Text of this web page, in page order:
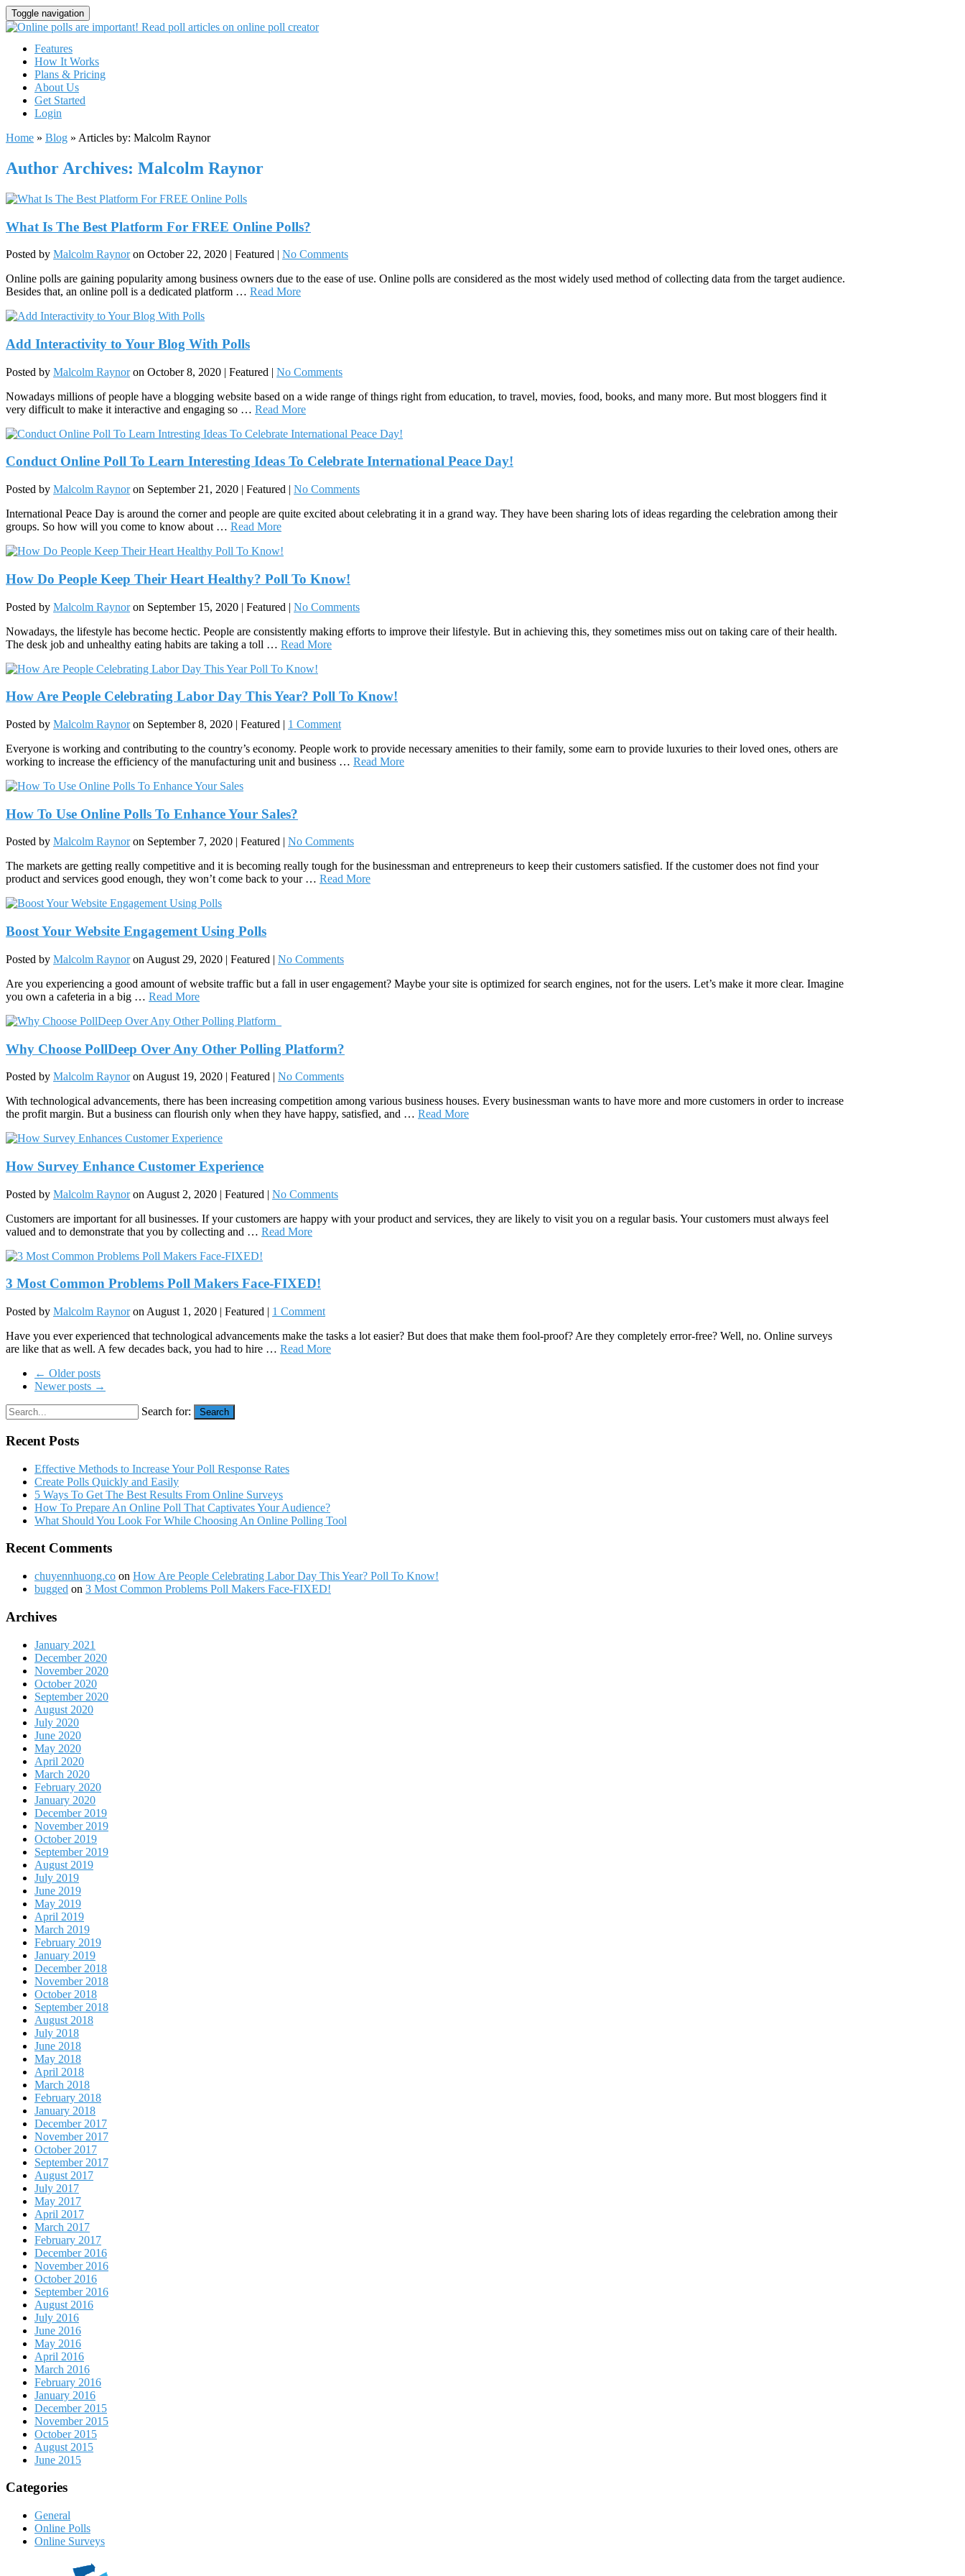
Toggle navigation
Features
How It Works
Plans & Pricing
About Us
Get Started
Login
Home » Blog » Articles by: Malcolm Raynor
Author Archives: Malcolm Raynor
What Is The Best Platform For FREE Online Polls?
Posted by Malcolm Raynor on October 22, 2020 | Featured | No Comments
Online polls are gaining popularity among business owners due to the ease of use. Online polls are considered as the most widely used method of collecting data from the target audience.
Besides that, an online poll is a dedicated platform … Read More
Add Interactivity to Your Blog With Polls
Posted by Malcolm Raynor on October 8, 2020 | Featured | No Comments
Nowadays millions of people have a blogging website based on a wide range of things right from education, to travel, movies, food, books, and many more. But most bloggers find it
very difficult to make it interactive and engaging so … Read More
Conduct Online Poll To Learn Interesting Ideas To Celebrate International Peace Day!
Posted by Malcolm Raynor on September 21, 2020 | Featured | No Comments
International Peace Day is around the corner and people are quite excited about celebrating it in a grand way. They have been sharing lots of ideas regarding the celebration among their
groups. So how will you come to know about … Read More
How Do People Keep Their Heart Healthy? Poll To Know!
Posted by Malcolm Raynor on September 15, 2020 | Featured | No Comments
Nowadays, the lifestyle has become hectic. People are consistently making efforts to improve their lifestyle. But in achieving this, they sometimes miss out on taking care of their health.
The desk job and unhealthy eating habits are taking a toll … Read More
How Are People Celebrating Labor Day This Year? Poll To Know!
Posted by Malcolm Raynor on September 8, 2020 | Featured | 1 Comment
Everyone is working and contributing to the country’s economy. People work to provide necessary amenities to their family, some earn to provide luxuries to their loved ones, others are
working to increase the efficiency of the manufacturing unit and business … Read More
How To Use Online Polls To Enhance Your Sales?
Posted by Malcolm Raynor on September 7, 2020 | Featured | No Comments
The markets are getting really competitive and it is becoming really tough for the businessman and entrepreneurs to keep their customers satisfied. If the customer does not find your
product and services good enough, they won’t come back to your … Read More
Boost Your Website Engagement Using Polls
Posted by Malcolm Raynor on August 29, 2020 | Featured | No Comments
Are you experiencing a good amount of website traffic but a fall in user engagement? Maybe your site is optimized for search engines, not for the users. Let’s make it more clear. Imagine
you own a cafeteria in a big … Read More
Why Choose PollDeep Over Any Other Polling Platform?
Posted by Malcolm Raynor on August 19, 2020 | Featured | No Comments
With technological advancements, there has been increasing competition among various business houses. Every businessman wants to have more and more customers in order to increase
the profit margin. But a business can flourish only when they have happy, satisfied, and … Read More
How Survey Enhance Customer Experience
Posted by Malcolm Raynor on August 2, 2020 | Featured | No Comments
Customers are important for all businesses. If your customers are happy with your product and services, they are likely to visit you on a regular basis. Your customers must always feel
valued and to demonstrate that you by collecting and … Read More
3 Most Common Problems Poll Makers Face-FIXED!
Posted by Malcolm Raynor on August 1, 2020 | Featured | 1 Comment
Have you ever experienced that technological advancements make the tasks a lot easier? But does that make them fool-proof? Are they completely error-free? Well, no. Online surveys
are like that as well. A few decades back, you had to hire … Read More
← Older posts
Newer posts →
Search for: Search
Recent Posts
Effective Methods to Increase Your Poll Response Rates
Create Polls Quickly and Easily
5 Ways To Get The Best Results From Online Surveys
How To Prepare An Online Poll That Captivates Your Audience?
What Should You Look For While Choosing An Online Polling Tool
Recent Comments
chuyennhuong.co on How Are People Celebrating Labor Day This Year? Poll To Know!
bugged on 3 Most Common Problems Poll Makers Face-FIXED!
Archives
January 2021
December 2020
November 2020
October 2020
September 2020
August 2020
July 2020
June 2020
May 2020
April 2020
March 2020
February 2020
January 2020
December 2019
November 2019
October 2019
September 2019
August 2019
July 2019
June 2019
May 2019
April 2019
March 2019
February 2019
January 2019
December 2018
November 2018
October 2018
September 2018
August 2018
July 2018
June 2018
May 2018
April 2018
March 2018
February 2018
January 2018
December 2017
November 2017
October 2017
September 2017
August 2017
July 2017
May 2017
April 2017
March 2017
February 2017
December 2016
November 2016
October 2016
September 2016
August 2016
July 2016
June 2016
May 2016
April 2016
March 2016
February 2016
January 2016
December 2015
November 2015
October 2015
August 2015
June 2015
Categories
General
Online Polls
Online Surveys